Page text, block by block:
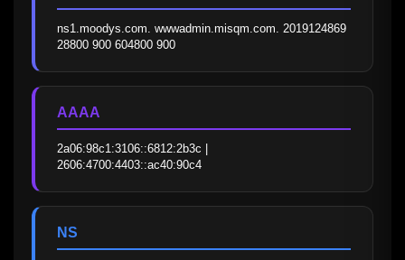
ns1.moodys.com. wwwadmin.misqm.com. 2019124869
28800 900 604800 900
AAAA
2a06:98c1:3106::6812:2b3c |
2606:4700:4403::ac40:90c4
NS